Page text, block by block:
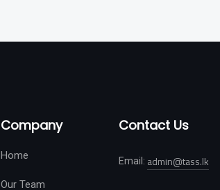
Company
Home
Our Team
Contact Us
Email: admin@tass.lk